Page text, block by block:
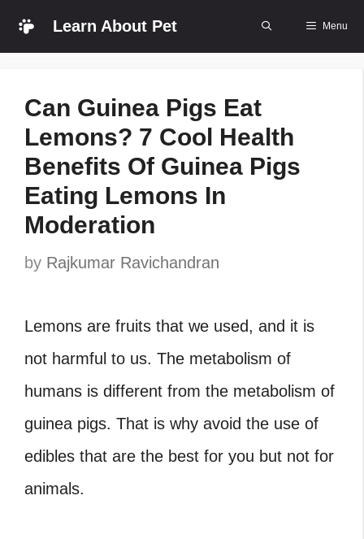
Skip
Learn About Pet Menu
Can Guinea Pigs Eat
Lemons? 7 Cool Health
Benefits Of Guinea Pigs
Eating Lemons In
Moderation
by Rajkumar Ravichandran
Lemons are fruits that we used, and it is
not harmful to us. The metabolism of
humans is different from the metabolism of
guinea pigs. That is why avoid the use of
edibles that are the best for you but not for
animals.